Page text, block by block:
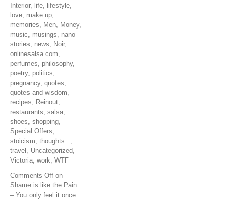
Interior, life, lifestyle,
love, make up,
memories, Men, Money,
music, musings, nano
stories, news, Noir,
onlinesalsa.com,
perfumes, philosophy,
poetry, politics,
pregnancy, quotes,
quotes and wisdom,
recipes, Reinout,
restaurants, salsa,
shoes, shopping,
Special Offers,
stoicism, thoughts...,
travel , Uncategorized,
Victoria, work, WTF
Comments Off on
Shame is like the Pain
– You only feel it once